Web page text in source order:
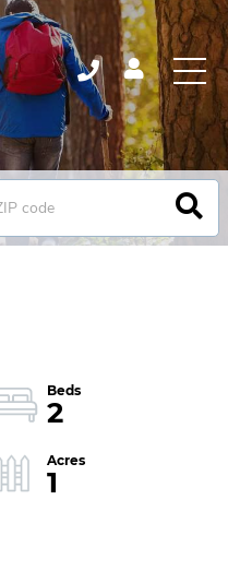
2
1